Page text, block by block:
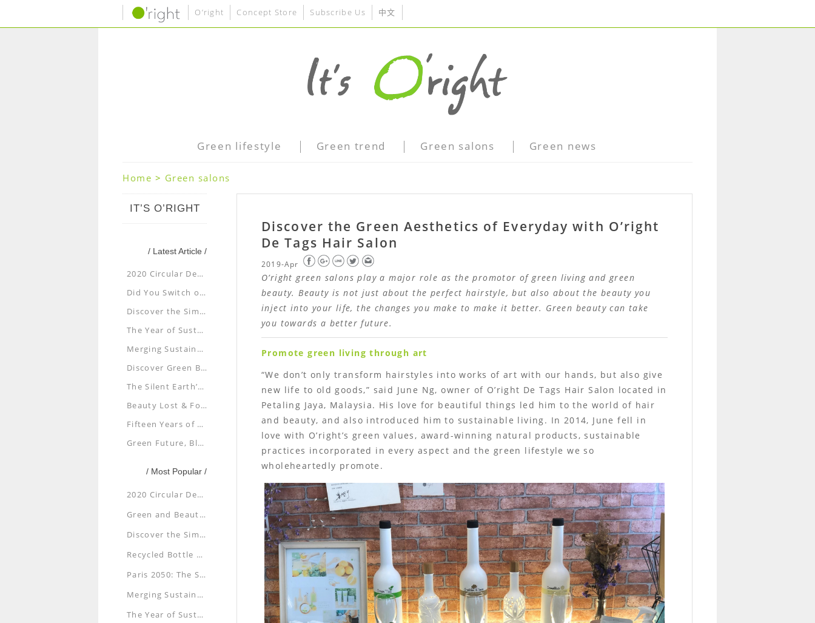
O’right Concept Store Subscribe Us 中文
Green lifestyle Green trend Green salons Green news
Home > Green salons
Discover the Green Aesthetics of Everyday with O’right
De Tags Hair Salon
2019-Apr
O’right green salons play a major role as the promotor of green living and green
beauty. Beauty is not just about the perfect hairstyle, but also about the beauty you
inject into your life, the changes you make to make it better. Green beauty can take
you towards a better future.
Promote green living through art
“We don’t only transform hairstyles into works of art with our hands, but also give
new life to old goods,” said June Ng, owner of O’right De Tags Hair Salon located in
Petaling Jaya, Malaysia. His love for beautiful things led him to the world of hair
and beauty, and also introduced him to sustainable living. In 2014, June fell in
love with O’right’s green values, award-winning natural products, sustainable
practices incorporated in every aspect and the green lifestyle we so
wholeheartedly promote.
IT’S O’RIGHT
/ Latest Article /
2020 Circular Design Exhibition: Disaster or Design
Did You Switch off Your Lights for Earth Hour?
Discover the Simple Beauty of Paper Plane
The Year of Sustainability: Are You Up for It?
Merging Sustainability, Architecture and Aesthetics
Discover Green Beauty at Shenyang
The Silent Earth’s Cry for Help
Beauty Lost & Found
Fifteen Years of Going Green and Doing Good
Green Future, Blue Planet
/ Most Popular /
2020 Circular Design Exhibition: Disaster or Design
Green and Beautiful: Sustainable Buildings in Taiwan
Discover the Simple Beauty of Paper Plane
Recycled Bottle Caps Art Exhibition — Under the Sea
Paris 2050: The Smart City of the Future
Merging Sustainability, Architecture and Aesthetics
The Year of Sustainability: Are You Up for It?